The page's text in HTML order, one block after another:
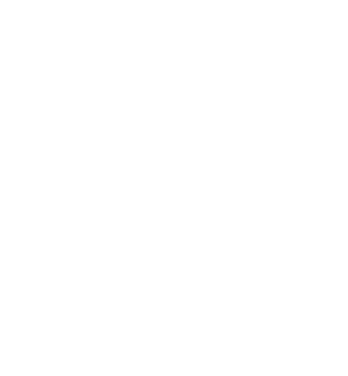
in England Scientific Decor